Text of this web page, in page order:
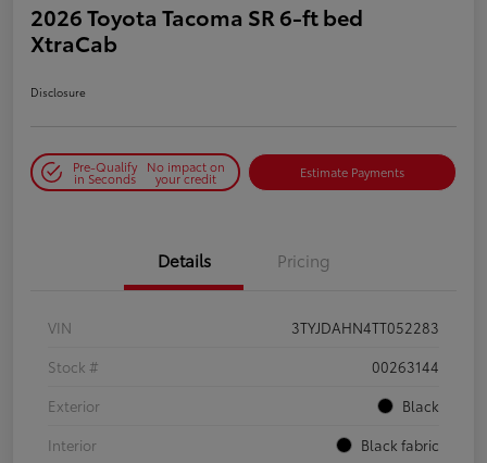
2026 Toyota Tacoma SR 6-ft bed
XtraCab
Disclosure
Pre-Qualify
in Seconds
No impact on
your credit Estimate Payments
Details Pricing
VIN
3TYJDAHN4TT052283
Stock #
00263144
Exterior
Black
Interior
Black fabric